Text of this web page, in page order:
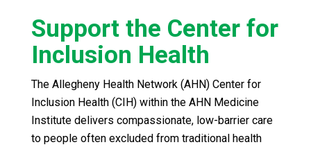
Support the Center for
Inclusion Health
The Allegheny Health Network (AHN) Center for
Inclusion Health (CIH) within the AHN Medicine
Institute delivers compassionate, low-barrier care
to people often excluded from traditional health